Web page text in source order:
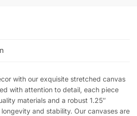
with our exquisite stretched canvas
with attention to detail, each piece
materials and a robust 1.25″
and stability. Our canvases are